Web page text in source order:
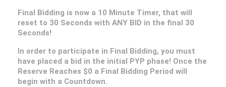
Final Bidding is now a 10 Minute Timer, that will
reset to 30 Seconds with ANY BID in the final 30
Seconds!
In order to participate in Final Bidding, you must
have placed a bid in the initial PYP phase! Once the
Reserve Reaches $0 a Final Bidding Period will
begin with a Countdown.